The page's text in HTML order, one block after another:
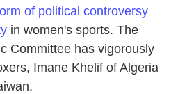
of political controversy
in women's sports. The
Committee has vigorously
Imane Khelif of Algeria